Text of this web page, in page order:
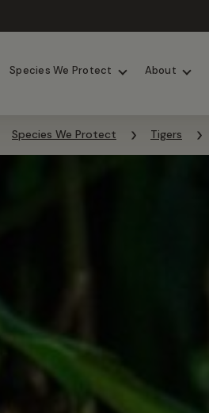
Species We Protect About
Species We Protect Tigers